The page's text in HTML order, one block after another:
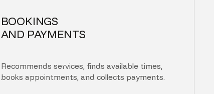
BOOKINGS
AND PAYMENTS
Recommends services, finds available times,
books appointments, and collects payments.